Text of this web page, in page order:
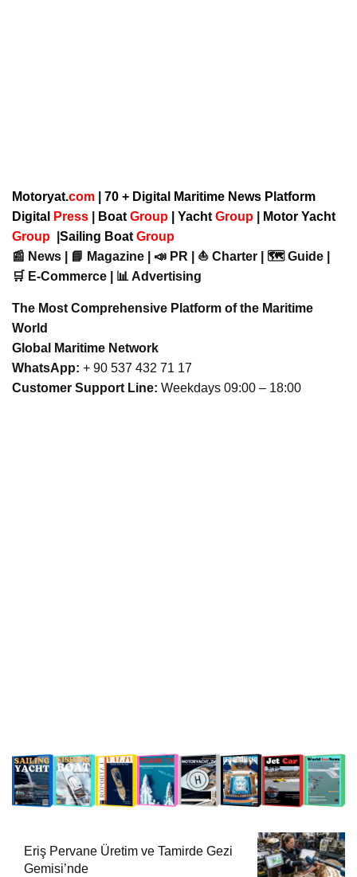
Motoryat.com | 70 + Digital Maritime News Platform
Digital
Press Boat Group Yacht Group
Motor Yacht
Group
Sailing Boat Group
📰 News | 📘 Magazine | 📣 PR | ⛵ Charter | 🗺️ Guide |
🛒 E-Commerce | 📊 Advertising
The Most Comprehensive Platform of the Maritime
World
Global Maritime Network
WhatsApp: + 90 537 432 71 17
Customer Support Line: Weekdays 09:00 – 18:00
Eriş Pervane Üretim ve Tamirde Gezi
Gemisi’nde